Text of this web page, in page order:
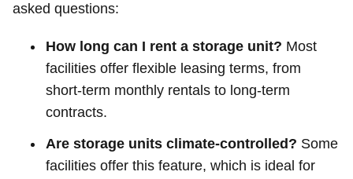
asked questions:
How long can I rent a storage unit? Most
facilities offer flexible leasing terms, from
short-term monthly rentals to long-term
contracts.
Are storage units climate-controlled? Some
facilities offer this feature, which is ideal for